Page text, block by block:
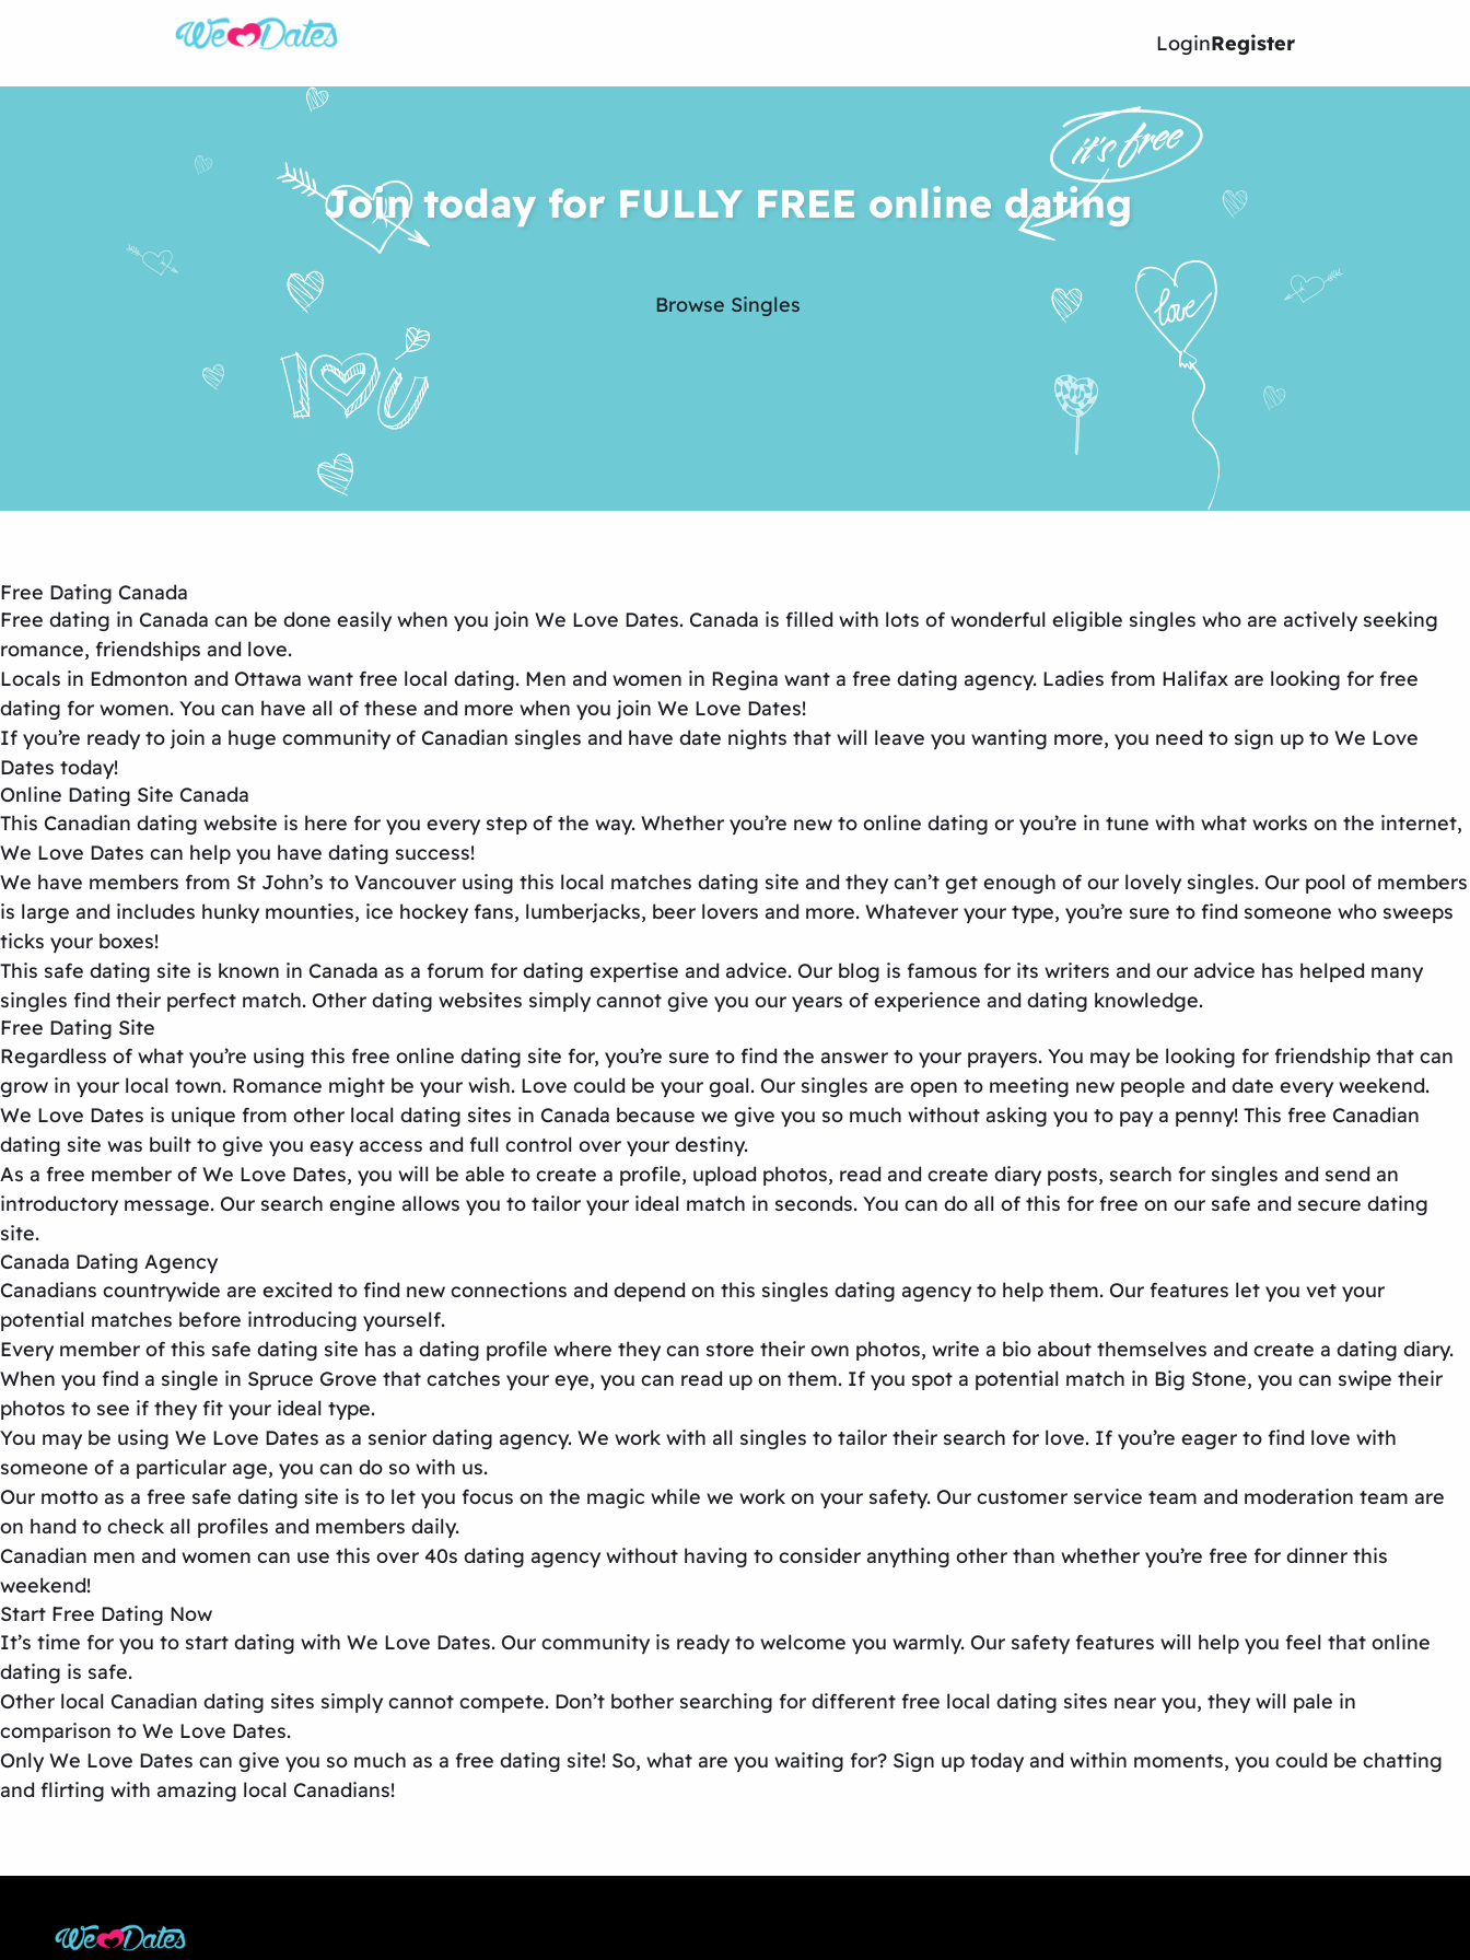
LoginRegister
Join today for FULLY FREE online dating
Browse Singles
Free Dating Canada
Free dating in Canada can be done easily when you join We Love Dates. Canada is filled with lots of wonderful eligible singles who are actively seeking
romance, friendships and love.
Locals in Edmonton and Ottawa want free local dating. Men and women in Regina want a free dating agency. Ladies from Halifax are looking for free
dating for women. You can have all of these and more when you join We Love Dates!
If you’re ready to join a huge community of Canadian singles and have date nights that will leave you wanting more, you need to sign up to We Love
Dates today!
Online Dating Site Canada
This Canadian dating website is here for you every step of the way. Whether you’re new to online dating or you’re in tune with what works on the internet,
We Love Dates can help you have dating success!
We have members from St John’s to Vancouver using this local matches dating site and they can’t get enough of our lovely singles. Our pool of members
is large and includes hunky mounties, ice hockey fans, lumberjacks, beer lovers and more. Whatever your type, you’re sure to find someone who sweeps
ticks your boxes!
This safe dating site is known in Canada as a forum for dating expertise and advice. Our blog is famous for its writers and our advice has helped many
singles find their perfect match. Other dating websites simply cannot give you our years of experience and dating knowledge.
Free Dating Site
Regardless of what you’re using this free online dating site for, you’re sure to find the answer to your prayers. You may be looking for friendship that can
grow in your local town. Romance might be your wish. Love could be your goal. Our singles are open to meeting new people and date every weekend.
We Love Dates is unique from other local dating sites in Canada because we give you so much without asking you to pay a penny! This free Canadian
dating site was built to give you easy access and full control over your destiny.
As a free member of We Love Dates, you will be able to create a profile, upload photos, read and create diary posts, search for singles and send an
introductory message. Our search engine allows you to tailor your ideal match in seconds. You can do all of this for free on our safe and secure dating
site.
Canada Dating Agency
Canadians countrywide are excited to find new connections and depend on this singles dating agencyto help them. Our features let you vet your
potential matches before introducing yourself.
Every member of this safe dating site has a dating profile where they can store their own photos, write a bio about themselves and create a dating diary.
When you find a single in Spruce Grove that catches your eye, you can read up on them. If you spot a potential match in Big Stone, you can swipe their
photos to see if they fit your ideal type.
You may be using We Love Dates as a senior dating agency. We work with all singles to tailor their search for love. If you’re eager to find love with
someone of a particular age, you can do so with us.
Our motto as a free safe dating site is to let you focus on the magic while we work on your safety. Our customer service team and moderation team are
on hand to check all profiles and members daily.
Canadian men and women can use this over 40s dating agencywithout having to consider anything other than whether you’re free for dinner this
weekend!
Start Free Dating Now
It’s time for you to start dating with We Love Dates. Our community is ready to welcome you warmly. Our safety features will help you feel that online
dating is safe.
Other local Canadian dating sites simply cannot compete. Don’t bother searching for different free local dating sites near you, they will pale in
comparison to We Love Dates.
Only We Love Dates can give you so much as a free dating site! So, what are you waiting for? Sign up today and within moments, you could be chatting
and flirting with amazing local Canadians!